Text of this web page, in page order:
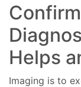
Helps
Imaging is to